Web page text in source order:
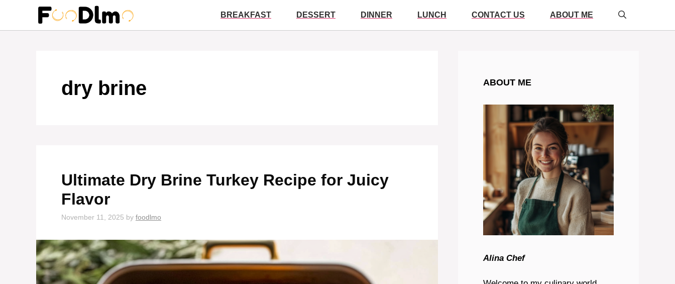
content
BREAKFAST DESSERT DINNER LUNCH CONTACT US ABOUT ME
dry brine
Ultimate Dry Brine Turkey Recipe for Juicy
Flavor
November 11, 2025 by foodlmo
ABOUT ME
Alina Chef